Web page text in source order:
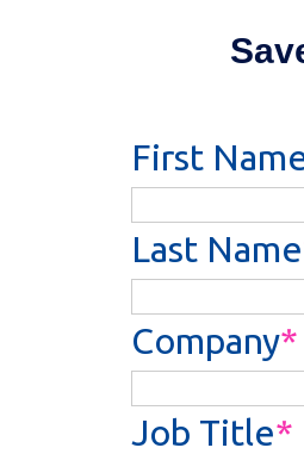
First
Last Name
Company
Job Title